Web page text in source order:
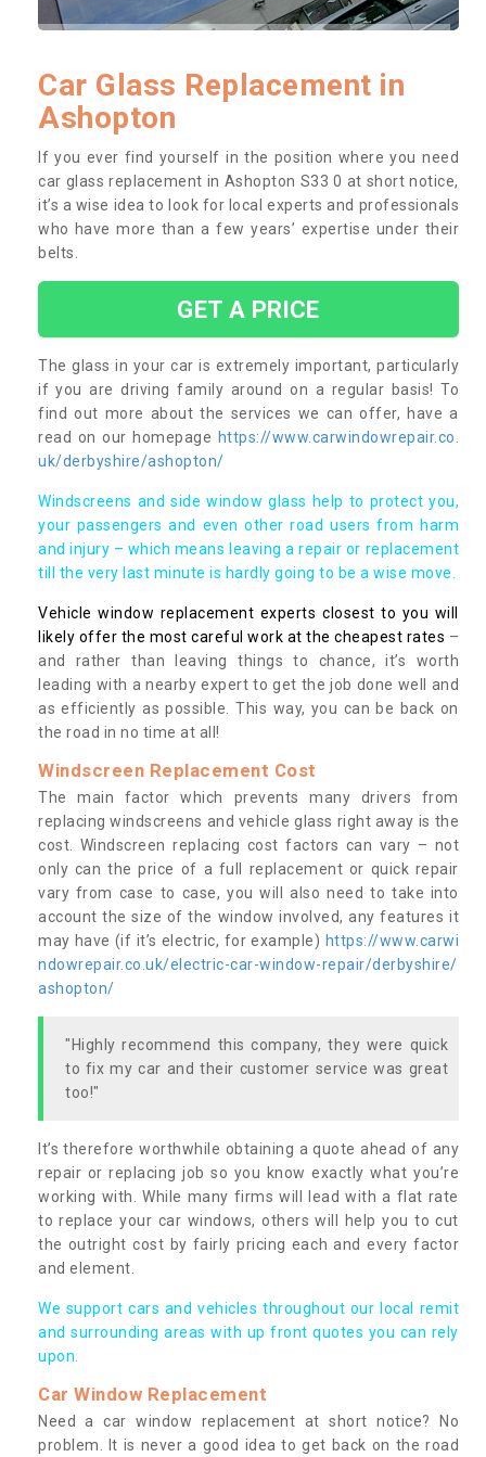
Car Glass Replacement in
Ashopton
If you ever find yourself in the position where you need
car glass replacement in Ashopton S33 0 at short notice,
it’s a wise idea to look for local experts and professionals
who have more than a few years’ expertise under their
belts.
GET A PRICE
The glass in your car is extremely important, particularly
if you are driving family around on a regular basis! To
find out more about the services we can offer, have a
read on our homepage https://www.carwindowrepair.co.
uk/derbyshire/ashopton/
Windscreens and side window glass help to protect you,
your passengers and even other road users from harm
and injury – which means leaving a repair or replacement
till the very last minute is hardly going to be a wise move.
Vehicle window replacement experts closest to you will
likely offer the most careful work at the cheapest rates –
and rather than leaving things to chance, it’s worth
leading with a nearby expert to get the job done well and
as efficiently as possible. This way, you can be back on
the road in no time at all!
Windscreen Replacement Cost
The main factor which prevents many drivers from
replacing windscreens and vehicle glass right away is the
cost. Windscreen replacing cost factors can vary – not
only can the price of a full replacement or quick repair
vary from case to case, you will also need to take into
account the size of the window involved, any features it
may have (if it’s electric, for example) https://www.carwi
ndowrepair.co.uk/electric-car-window-repair/derbyshire/
ashopton/
"Highly recommend this company, they were quick
to fix my car and their customer service was great
too!"
It’s therefore worthwhile obtaining a quote ahead of any
repair or replacing job so you know exactly what you’re
working with. While many firms will lead with a flat rate
to replace your car windows, others will help you to cut
the outright cost by fairly pricing each and every factor
and element.
We support cars and vehicles throughout our local remit
and surrounding areas with up front quotes you can rely
upon.
Car Window Replacement
Need a car window replacement at short notice? No
problem. It is never a good idea to get back on the road